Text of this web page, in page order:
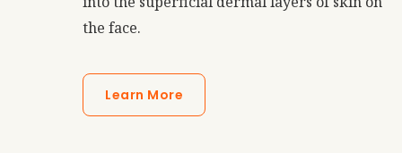
the face.
Learn More